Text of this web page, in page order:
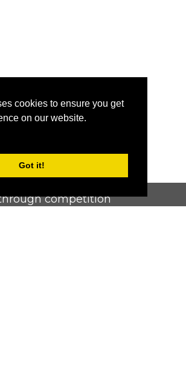
cookies to ensure you get
on our website.
Got it!
competition